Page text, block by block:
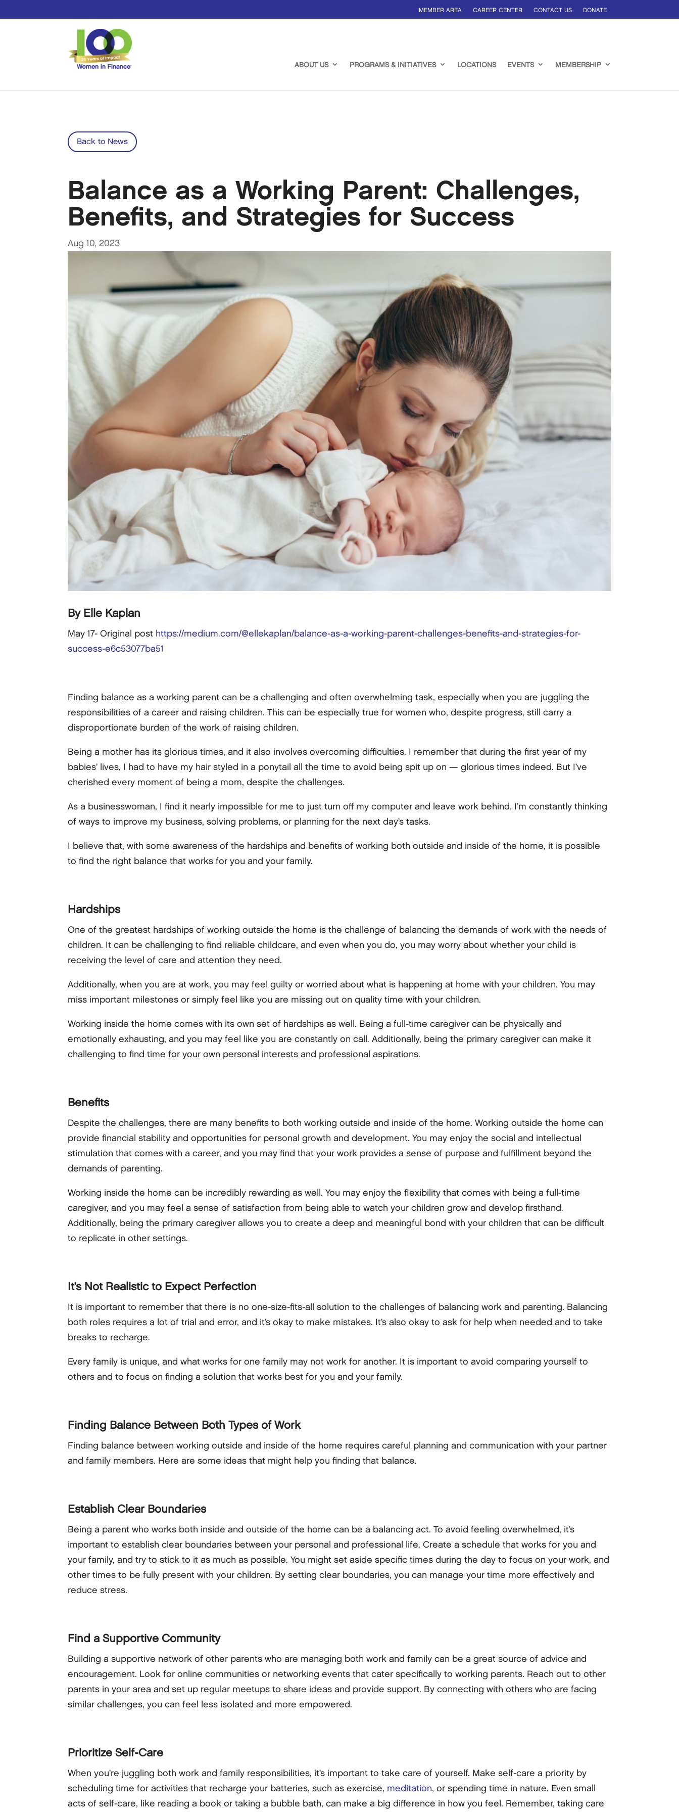
MEMBER AREA CAREER CENTER CONTACT US DONATE
ABOUT US PROGRAMS & INITIATIVES LOCATIONS EVENTS MEMBERSHIP
Back to News
Balance as a Working Parent: Challenges,
Benefits, and Strategies for Success
Aug 10, 2023
By Elle Kaplan
May 17- Original post https://medium.com/@ellekaplan/balance-as-a-working-parent-challenges-benefits-and-strategies-for-
success-e6c53077ba51
Finding balance as a working parent can be a challenging and often overwhelming task, especially when you are juggling the
responsibilities of a career and raising children. This can be especially true for women who, despite progress, still carry a
disproportionate burden of the work of raising children.
Being a mother has its glorious times, and it also involves overcoming difficulties. I remember that during the first year of my
babies’ lives, I had to have my hair styled in a ponytail all the time to avoid being spit up on — glorious times indeed. But I’ve
cherished every moment of being a mom, despite the challenges.
As a businesswoman, I find it nearly impossible for me to just turn off my computer and leave work behind. I’m constantly thinking
of ways to improve my business, solving problems, or planning for the next day’s tasks.
I believe that, with some awareness of the hardships and benefits of working both outside and inside of the home, it is possible
to find the right balance that works for you and your family.
Hardships
One of the greatest hardships of working outside the home is the challenge of balancing the demands of work with the needs of
children. It can be challenging to find reliable childcare, and even when you do, you may worry about whether your child is
receiving the level of care and attention they need.
Additionally, when you are at work, you may feel guilty or worried about what is happening at home with your children. You may
miss important milestones or simply feel like you are missing out on quality time with your children.
Working inside the home comes with its own set of hardships as well. Being a full-time caregiver can be physically and
emotionally exhausting, and you may feel like you are constantly on call. Additionally, being the primary caregiver can make it
challenging to find time for your own personal interests and professional aspirations.
Benefits
Despite the challenges, there are many benefits to both working outside and inside of the home. Working outside the home can
provide financial stability and opportunities for personal growth and development. You may enjoy the social and intellectual
stimulation that comes with a career, and you may find that your work provides a sense of purpose and fulfillment beyond the
demands of parenting.
Working inside the home can be incredibly rewarding as well. You may enjoy the flexibility that comes with being a full-time
caregiver, and you may feel a sense of satisfaction from being able to watch your children grow and develop firsthand.
Additionally, being the primary caregiver allows you to create a deep and meaningful bond with your children that can be difficult
to replicate in other settings.
It’s Not Realistic to Expect Perfection
It is important to remember that there is no one-size-fits-all solution to the challenges of balancing work and parenting. Balancing
both roles requires a lot of trial and error, and it’s okay to make mistakes. It’s also okay to ask for help when needed and to take
breaks to recharge.
Every family is unique, and what works for one family may not work for another. It is important to avoid comparing yourself to
others and to focus on finding a solution that works best for you and your family.
Finding Balance Between Both Types of Work
Finding balance between working outside and inside of the home requires careful planning and communication with your partner
and family members. Here are some ideas that might help you finding that balance.
Establish Clear Boundaries
Being a parent who works both inside and outside of the home can be a balancing act. To avoid feeling overwhelmed, it’s
important to establish clear boundaries between your personal and professional life. Create a schedule that works for you and
your family, and try to stick to it as much as possible. You might set aside specific times during the day to focus on your work, and
other times to be fully present with your children. By setting clear boundaries, you can manage your time more effectively and
reduce stress.
Find a Supportive Community
Building a supportive network of other parents who are managing both work and family can be a great source of advice and
encouragement. Look for online communities or networking events that cater specifically to working parents. Reach out to other
parents in your area and set up regular meetups to share ideas and provide support. By connecting with others who are facing
similar challenges, you can feel less isolated and more empowered.
Prioritize Self-Care
When you’re juggling both work and family responsibilities, it’s important to take care of yourself. Make self-care a priority by
scheduling time for activities that recharge your batteries, such as exercise, meditation, or spending time in nature. Even small
acts of self-care, like reading a book or taking a bubble bath, can make a big difference in how you feel. Remember, taking care